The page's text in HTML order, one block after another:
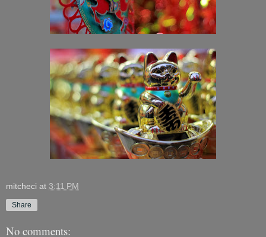
mitcheci at 3:11 PM
Share
No comments: